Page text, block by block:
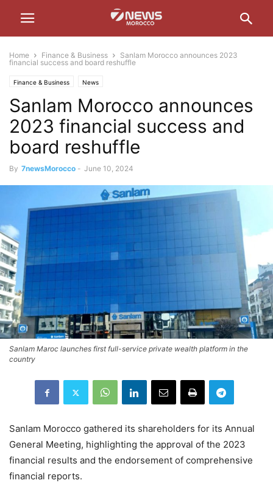
Home Finance & Business
Sanlam Morocco announces 2023
financial success and board reshuffle
Finance & Business News
Sanlam Morocco announces
2023 financial success and
board reshuffle
By 7newsMorocco - June 10, 2024
Sanlam Maroc launches first full-service private wealth platform in the
country
Sanlam Morocco gathered its shareholders for its Annual
General Meeting, highlighting the approval of the 2023
financial results and the endorsement of comprehensive
financial reports.